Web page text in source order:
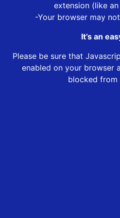
extension (like
-Your browser may
It’s an
Please be sure that
enabled on your browser
blocked from